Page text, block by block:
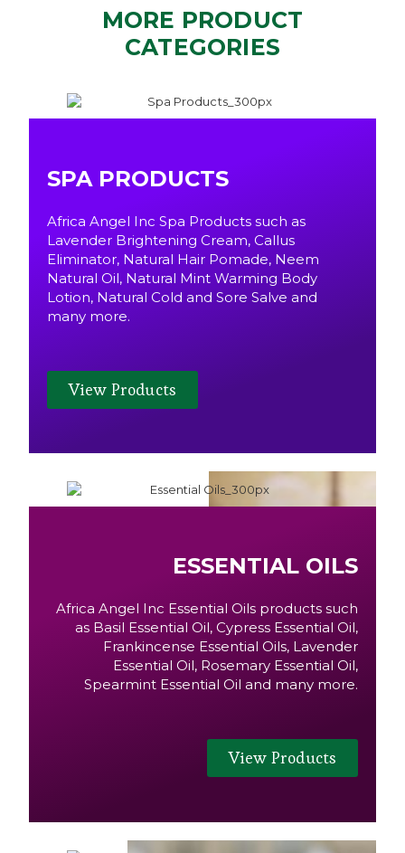
MORE PRODUCT
CATEGORIES
SPA PRODUCTS
Africa Angel Inc Spa Products such as
Lavender Brightening Cream, Callus
Eliminator, Natural Hair Pomade, Neem
Natural Oil, Natural Mint Warming Body
Lotion, Natural Cold and Sore Salve and
many more.
View Products
ESSENTIAL OILS
Africa Angel Inc Essential Oils products such
as Basil Essential Oil, Cypress Essential Oil,
Frankincense Essential Oils, Lavender
Essential Oil, Rosemary Essential Oil,
Spearmint Essential Oil and many more.
View Products